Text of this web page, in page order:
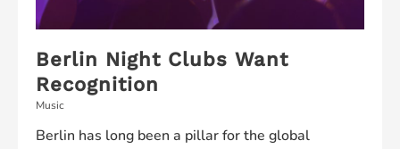
Berlin Night Clubs Want
Recognition
Music
Berlin has long been a pillar for the global